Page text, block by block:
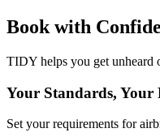
Book with
TIDY helps you get unheard
Your Standards, Your
Set your requirements for